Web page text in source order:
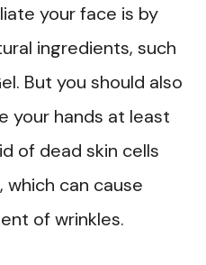
your face is by
ingredients, such
But you should also
your hands at least
of dead skin cells
can cause
of wrinkles.